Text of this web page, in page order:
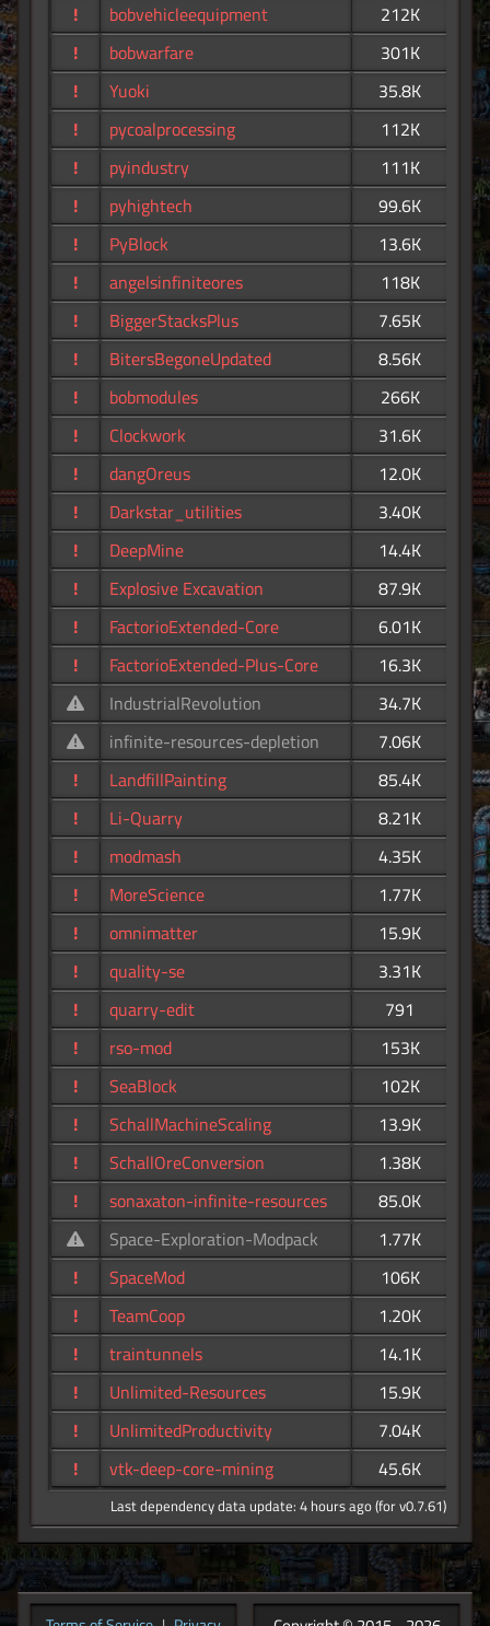
!
bobvehicleequipment
212K
!
bobwarfare
301K
!
Yuoki
35.8K
!
pycoalprocessing
112K
!
pyindustry
111K
!
pyhightech
99.6K
!
PyBlock
13.6K
!
angelsinfiniteores
118K
!
BiggerStacksPlus
7.65K
!
BitersBegoneUpdated
8.56K
!
bobmodules
266K
!
Clockwork
31.6K
!
dangOreus
12.0K
!
Darkstar_utilities
3.40K
!
DeepMine
14.4K
!
Explosive Excavation
87.9K
!
FactorioExtended-Core
6.01K
!
FactorioExtended-Plus-Core
16.3K
IndustrialRevolution
34.7K
infinite-resources-depletion
7.06K
!
LandfillPainting
85.4K
!
Li-Quarry
8.21K
!
modmash
4.35K
!
MoreScience
1.77K
!
omnimatter
15.9K
!
quality-se
3.31K
!
quarry-edit
791
!
rso-mod
153K
!
SeaBlock
102K
!
SchallMachineScaling
13.9K
!
SchallOreConversion
1.38K
!
sonaxaton-infinite-resources
85.0K
Space-Exploration-Modpack
1.77K
!
SpaceMod
106K
!
TeamCoop
1.20K
!
traintunnels
14.1K
!
Unlimited-Resources
15.9K
!
UnlimitedProductivity
7.04K
!
vtk-deep-core-mining 45.6K
Last dependency data update: 4 hours ago (for v0.7.61)